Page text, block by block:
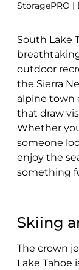
StoragePRO |
South Lake
outdoor
the Sierra
alpine town
that draw
Whether
someone
enjoy the
something
Skiing
The crown
Lake Tahoe